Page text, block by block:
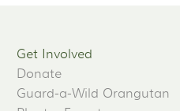
Get Involved
Donate
Guard-a-Wild Orangutan